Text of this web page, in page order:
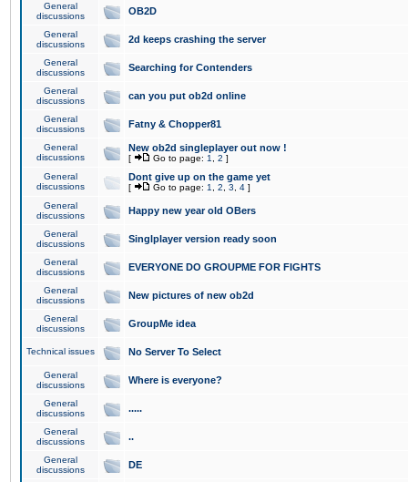
General
discussions
OB2D
General
discussions
2d keeps crashing the server
General
discussions
Searching for Contenders
General
discussions
can you put ob2d online
General
discussions
Fatny & Chopper81
General
discussions
New ob2d singleplayer out now !
[ Go to page: 1 2 ]
General
discussions
Dont give up on the game yet
[ Go to page: 1 2 3 4 ]
General
discussions
Happy new year old OBers
General
discussions
Singlplayer version ready soon
General
discussions
EVERYONE DO GROUPME FOR FIGHTS
General
discussions
New pictures of new ob2d
General
discussions
GroupMe idea
Technical issues No Server To Select
General
discussions
Where is everyone?
General
discussions
.....
General
discussions
..
General
discussions
DE